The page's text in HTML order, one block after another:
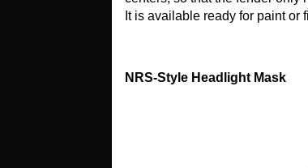
It is available ready for paint or
NRS-Style Headlight Mask